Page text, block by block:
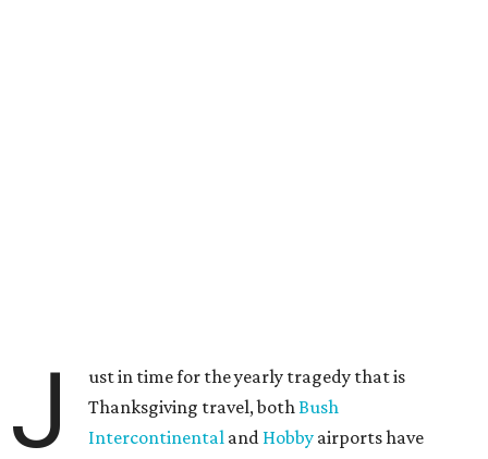
J
ust in time for the yearly tragedy that is
Thanksgiving travel, bothBush
Intercontinental and Hobby airports have